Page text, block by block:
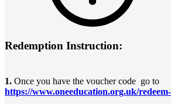
Redemption Instruction:
1. Once you have the voucher code go to
https://www.oneeducation.org.uk/